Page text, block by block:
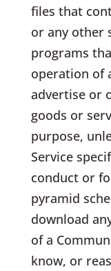
files that
or any other
programs
operation of
advertise or
goods or
purpose,
Service
conduct or
pyramid
download
of a
know, or